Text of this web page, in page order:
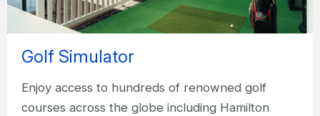
Golf Simulator
Enjoy access to hundreds of renowned golf
courses across the globe including Hamilton